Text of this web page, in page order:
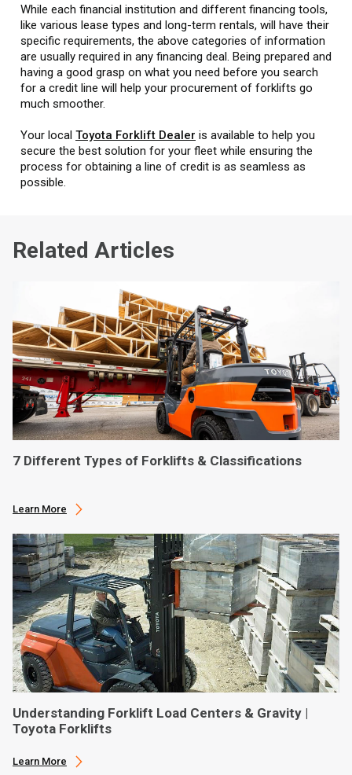
While each financial institution and different financing tools,
like various lease types and long-term rentals, will have their
specific requirements, the above categories of information
are usually required in any financing deal. Being prepared and
having a good grasp on what you need before you search
for a credit line will help your procurement of forklifts go
much smoother.
Your local Toyota Forklift Dealer is available to help you
secure the best solution for your fleet while ensuring the
process for obtaining a line of credit is as seamless as
possible.
Related Articles
7 Different Types of Forklifts & Classifications
Learn More
Understanding Forklift Load Centers & Gravity |
Toyota Forklifts
Learn More